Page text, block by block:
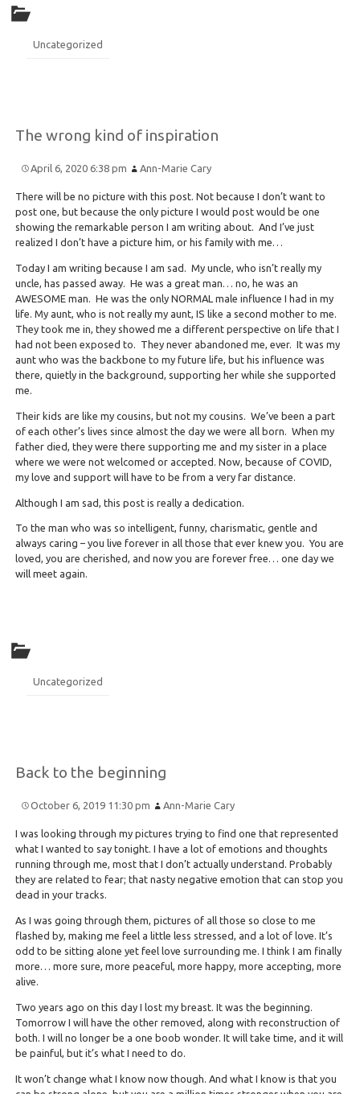
Uncategorized
The wrong kind of inspiration
April 6, 2020 6:38 pm Ann-Marie Cary
There will be no picture with this post. Not because I don’t want to
post one, but because the only picture I would post would be one
showing the remarkable person I am writing about. And I’ve just
realized I don’t have a picture him, or his family with me…
Today I am writing because I am sad. My uncle, who isn’t really my
uncle, has passed away. He was a great man… no, he was an
AWESOME man. He was the only NORMAL male influence I had in my
life. My aunt, who is not really my aunt, IS like a second mother to me.
They took me in, they showed me a different perspective on life that I
had not been exposed to. They never abandoned me, ever. It was my
aunt who was the backbone to my future life, but his influence was
there, quietly in the background, supporting her while she supported
me.
Their kids are like my cousins, but not my cousins. We’ve been a part
of each other’s lives since almost the day we were all born. When my
father died, they were there supporting me and my sister in a place
where we were not welcomed or accepted. Now, because of COVID,
my love and support will have to be from a very far distance.
Although I am sad, this post is really a dedication.
To the man who was so intelligent, funny, charismatic, gentle and
always caring – you live forever in all those that ever knew you. You are
loved, you are cherished, and now you are forever free… one day we
will meet again.
Uncategorized
Back to the beginning
October 6, 2019 11:30 pm Ann-Marie Cary
I was looking through my pictures trying to find one that represented
what I wanted to say tonight. I have a lot of emotions and thoughts
running through me, most that I don’t actually understand. Probably
they are related to fear; that nasty negative emotion that can stop you
dead in your tracks.
As I was going through them, pictures of all those so close to me
flashed by, making me feel a little less stressed, and a lot of love. It’s
odd to be sitting alone yet feel love surrounding me. I think I am finally
more… more sure, more peaceful, more happy, more accepting, more
alive.
Two years ago on this day I lost my breast. It was the beginning.
Tomorrow I will have the other removed, along with reconstruction of
both. I will no longer be a one boob wonder. It will take time, and it will
be painful, but it’s what I need to do.
It won’t change what I know now though. And what I know is that you